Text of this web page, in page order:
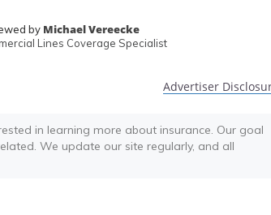
by Michael Vereecke
Lines Coverage Specialist
Advertiser
in learning more about insurance. Our goal
We update our site regularly, and all